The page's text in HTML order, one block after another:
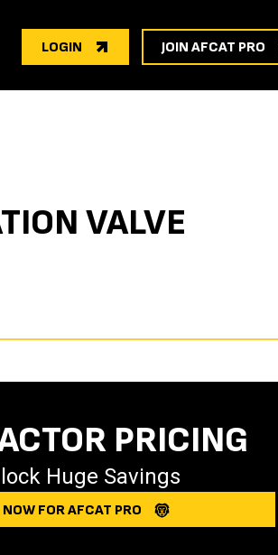
LOGIN JOIN AFCAT PRO
VALVE
PRICING
Huge Savings
NOW FOR AFCAT PRO